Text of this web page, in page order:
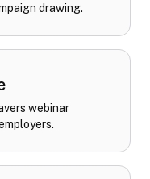
drawing.
webinar